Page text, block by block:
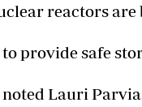
reactors are
provide safe
Lauri